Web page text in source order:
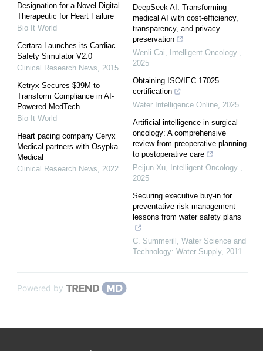
Designation for a Novel Digital
Therapeutic for Heart Failure
Bio It World
Certara Launches its Cardiac
Safety Simulator V2.0
Clinical Research News
2015
Ketryx Secures $39M to
Transform Compliance in AI-
Powered MedTech
Bio It World
Heart pacing company Ceryx
Medical partners with Osypka
Medical
Clinical Research News
2022
DeepSeek AI: Transforming
medical AI with cost-efficiency,
transparency, and privacy
preservation
Wenli Cai
Intelligent Oncology
2025
Obtaining ISO/IEC 17025
certification
Water Intelligence Online 2025
Artificial intelligence in surgical
oncology: A comprehensive
review from preoperative planning
to postoperative care
Peijun Xu
Intelligent Oncology
2025
Securing executive buy-in for
preventative risk management –
lessons from water safety plans
C. Summerill
Water Science and
Technology: Water Supply, 2011
Powered by